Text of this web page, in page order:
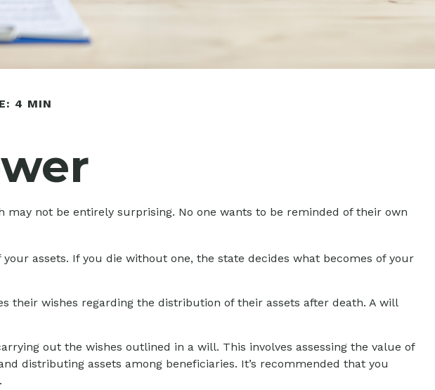
4 MIN
not be entirely surprising. No one wants to be reminded of their own
assets. If you die without one, the state decides what becomes of your
their wishes regarding the distribution of their assets after death. A will
out the wishes outlined in a will. This involves assessing the value of
distributing assets among beneficiaries. It’s recommended that you